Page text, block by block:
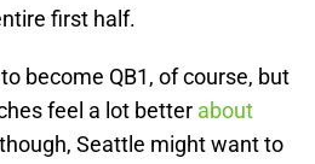
first half.
become QB1, of course, but
feel a lot better about
Seattle might want to